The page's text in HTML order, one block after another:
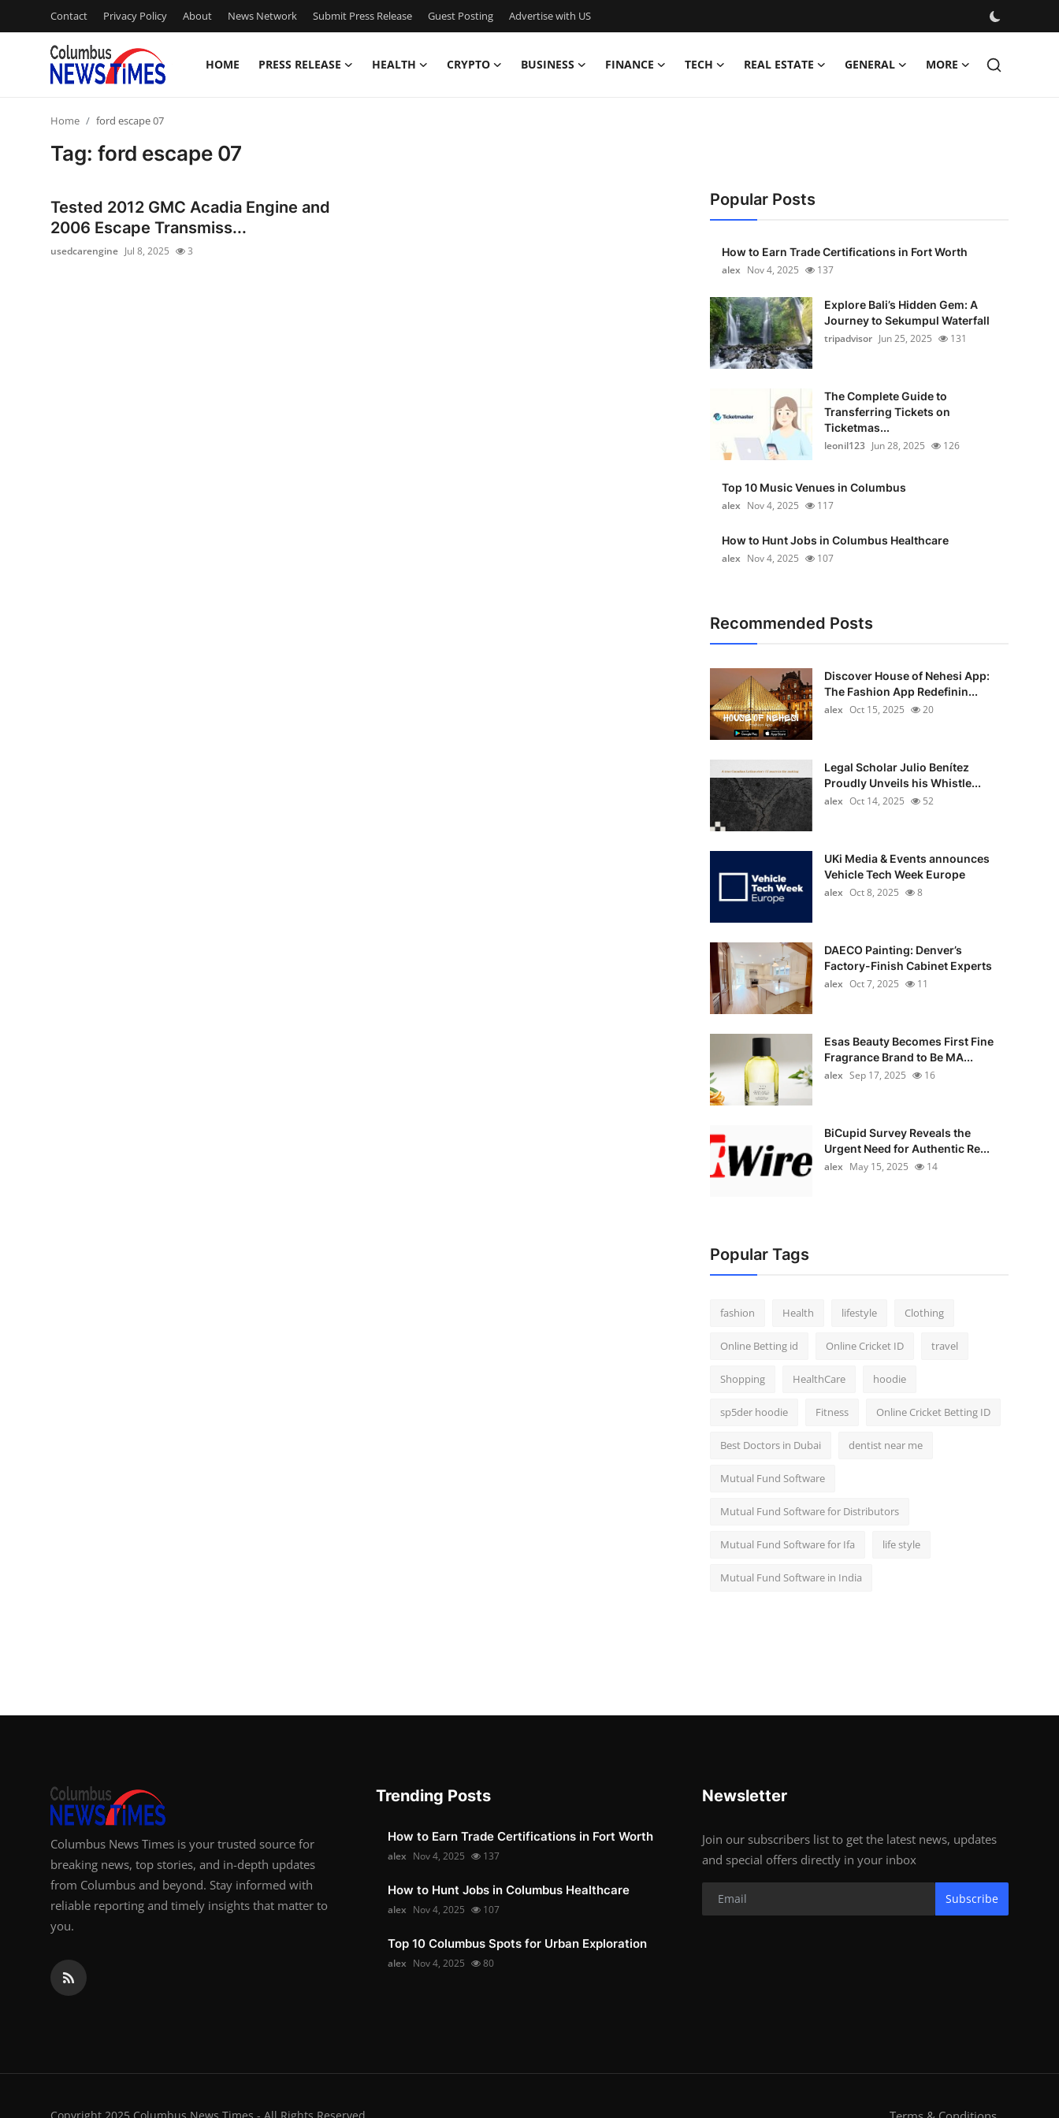
Contact Privacy Policy About News Network Submit Press Release Guest Posting Advertise with US
HOME PRESS RELEASE HEALTH CRYPTO BUSINESS FINANCE TECH REAL ESTATE GENERAL MORE
Privacy Policy
Home ford escape 07
Tag: ford escape 07
Tested 2012 GMC Acadia Engine and
2006 Escape Transmiss...
usedcarengine Jul 8, 2025 3
Popular Posts
How to Earn Trade Certifications in Fort Worth
alex Nov 4, 2025 137
Explore Bali’s Hidden Gem: A
Journey to Sekumpul Waterfall
tripadvisor Jun 25, 2025 131
The Complete Guide to
Transferring Tickets on
Ticketmas...
leonil123 Jun 28, 2025 126
Top 10 Music Venues in Columbus
alex Nov 4, 2025 117
How to Hunt Jobs in Columbus Healthcare
alex Nov 4, 2025 107
Recommended Posts
Discover House of Nehesi App:
The Fashion App Redefinin...
alex Oct 15, 2025 20
Legal Scholar Julio Benítez
Proudly Unveils his Whistle...
alex Oct 14, 2025 52
UKi Media & Events announces
Vehicle Tech Week Europe
alex Oct 8, 2025 8
DAECO Painting: Denver’s
Factory-Finish Cabinet Experts
alex Oct 7, 2025 11
Esas Beauty Becomes First Fine
Fragrance Brand to Be MA...
alex Sep 17, 2025 16
BiCupid Survey Reveals the
Urgent Need for Authentic Re...
alex May 15, 2025 14
Popular Tags
fashion Health lifestyle Clothing
Online Betting id Online Cricket ID travel
Shopping HealthCare hoodie
sp5der hoodie Fitness Online Cricket Betting ID
Best Doctors in Dubai dentist near me
Mutual Fund Software
Mutual Fund Software for Distributors
Mutual Fund Software for Ifa life style
Mutual Fund Software in India
Columbus News Times is your trusted source for
breaking news, top stories, and in-depth updates
from Columbus and beyond. Stay informed with
reliable reporting and timely insights that matter to
you.
Trending Posts
How to Earn Trade Certifications in Fort Worth
alex Nov 4, 2025 137
How to Hunt Jobs in Columbus Healthcare
alex Nov 4, 2025 107
Top 10 Columbus Spots for Urban Exploration
alex Nov 4, 2025 80
Newsletter
Join our subscribers list to get the latest news, updates
and special offers directly in your inbox
Subscribe